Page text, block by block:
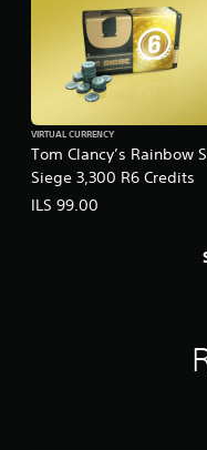
Tom Clancy’s Rainbow
Siege 3,300 R6 Credits
VIRTUAL CURRENCY
ILS 99.00